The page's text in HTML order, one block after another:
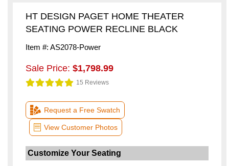
HT DESIGN PAGET HOME THEATER
SEATING POWER RECLINE BLACK
Item #: AS2078-Power
Sale Price: $1,798.99
15 Reviews
Request a Free Swatch
View Customer Photos